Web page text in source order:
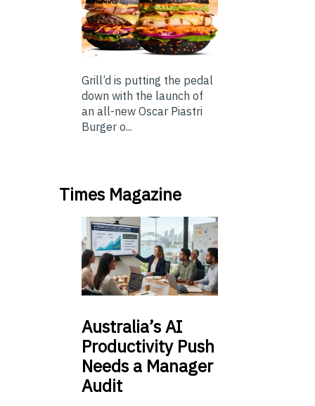
Grill’d is putting the pedal
down with the launch of
an all-new Oscar Piastri
Burger o...
Times Magazine
Australia’sAI
Productivity Push
Needs a Manager
Audit